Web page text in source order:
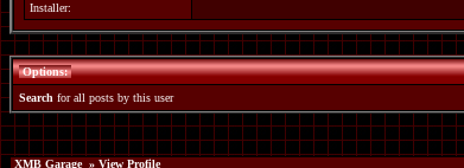
Installer:
Options:
Search for all posts by this user
XMB Garage» View Profile